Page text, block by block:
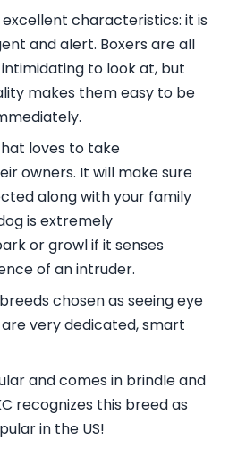
characteristics: it is
and alert. Boxers are all
to look at, but
makes them easy to be
loves to take
owners. It will make sure
along with your family
is extremely
or growl if it senses
of an intruder.
chosen as seeing eye
very dedicated, smart
and comes in brindle and
recognizes this breed as
in the US!